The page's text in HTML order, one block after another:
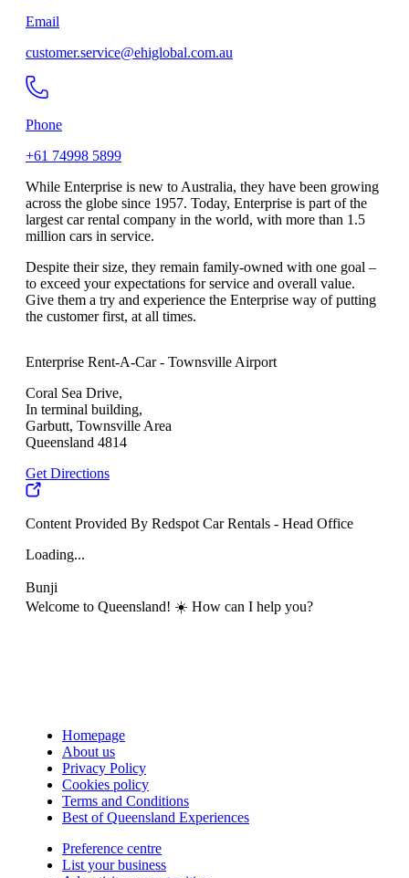
Email
customer.service@ehiglobal.com.au
Phone
+61 74998 5899
While Enterprise is new to Australia, they have been growing
across the globe since 1957. Today, Enterprise is part of the
largest car rental company in the world, with more than 1.5
million cars in service.
Despite their size, they remain family-owned with one goal –
to exceed your expectations for service and overall value.
Give them a try and experience the Enterprise way of putting
the customer first, at all times.
Enterprise Rent-A-Car - Townsville Airport
Coral Sea Drive,
In terminal building,
Garbutt, Townsville Area
Queensland 4814
Get Directions
Content Provided By Redspot Car Rentals - Head Office
Loading...
Bunji
Welcome to Queensland! ☀️ How can I help you?
Homepage
About us
Privacy Policy
Cookies policy
Terms and Conditions
Best of Queensland Experiences
Preference centre
List your business